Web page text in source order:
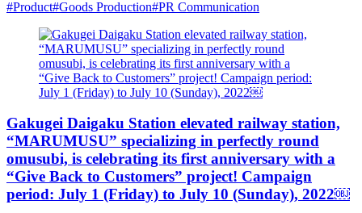
#Product#Goods Production#PR Communication
Gakugei Daigaku Station elevated railway station,
“MARUMUSU” specializing in perfectly round
omusubi, is celebrating its first anniversary with a
“Give Back to Customers” project! Campaign
period: July 1 (Friday) to July 10 (Sunday), 2022￼